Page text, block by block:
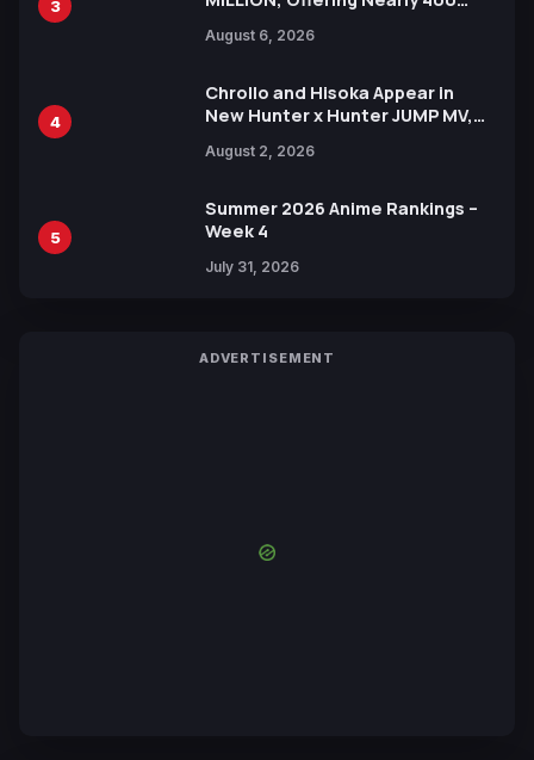
3
Languages for Free
August 6, 2026
4
Chrollo and Hisoka Appear in
New Hunter x Hunter JUMP MV,
August 2, 2026
5
Summer 2026 Anime Rankings –
Week 4
July 31, 2026
ADVERTISEMENT